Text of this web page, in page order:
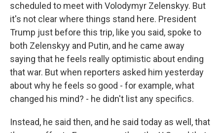
scheduled to meet with Volodymyr Zelenskyy. But
it's not clear where things stand here. President
Trump just before this trip, like you said, spoke to
both Zelenskyy and Putin, and he came away
saying that he feels really optimistic about ending
that war. But when reporters asked him yesterday
about why he feels so good - for example, what
changed his mind? - he didn't list any specifics.
Instead, he said then, and he said today as well, that